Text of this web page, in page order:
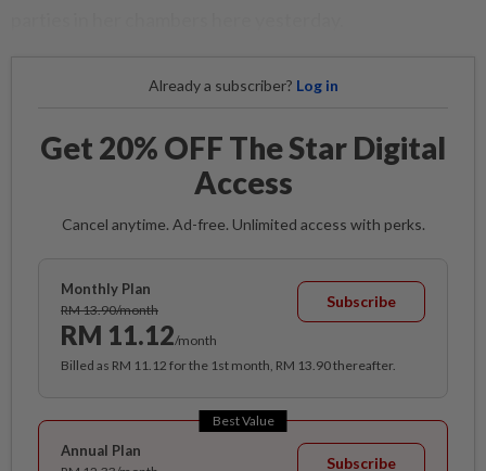
Already a subscriber? Log in
Get 20% OFF The Star Digital
Access
Cancel anytime. Ad-free. Unlimited access with perks.
Monthly Plan
RM 13.90/month
RM 11.12/month
Subscribe
Billed as RM 11.12 for the 1st month, RM 13.90 thereafter.
Best Value
Annual Plan
Subscribe